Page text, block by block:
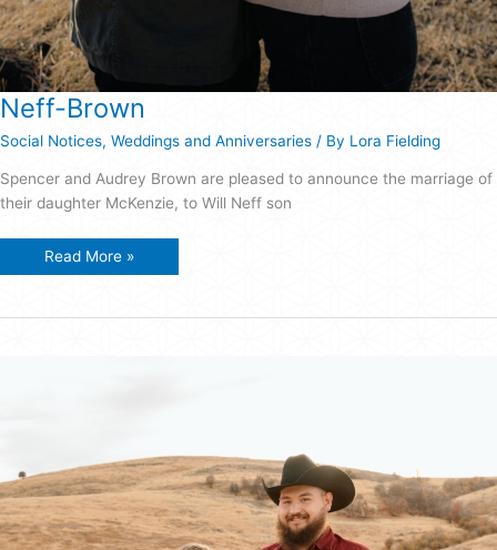
Neff-Brown
Social Notices, Weddings and Anniversaries / By Lora Fielding
Spencer and Audrey Brown are pleased to announce the marriage of
their daughter McKenzie, to Will Neff son
Neff-
Read More »